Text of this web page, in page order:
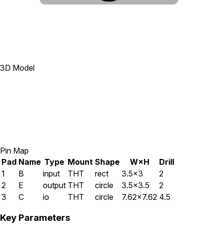
3D Model
Pin Map
Pad Name Type Mount Shape W×H
Drill
1
B input THT rect 3.5×3
2
2
E output THT circle 3.5×3.5
2
3
C io THT circle 7.62×7.62 4.5
Key Parameters